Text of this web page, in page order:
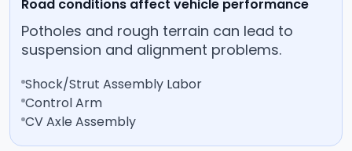
Road conditions affect vehicle performance
Potholes and rough terrain can lead to
suspension and alignment problems.
Shock/Strut Assembly Labor
Control Arm
CV Axle Assembly